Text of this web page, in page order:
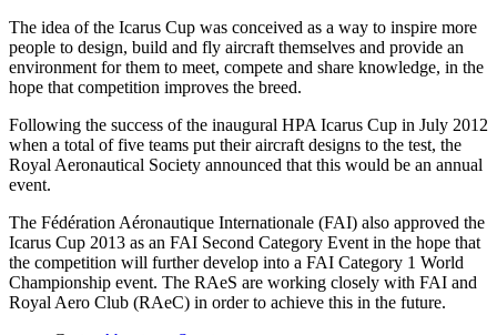
The idea of the Icarus Cup was conceived as a way to inspire more
people to design, build and fly aircraft themselves and provide an
environment for them to meet, compete and share knowledge, in the
hope that competition improves the breed.
Following the success of the inaugural HPA Icarus Cup in July 2012
when a total of five teams put their aircraft designs to the test, the
Royal Aeronautical Society announced that this would be an annual
event.
The Fédération Aéronautique Internationale (FAI) also approved the
Icarus Cup 2013 as an FAI Second Category Event in the hope that
the competition will further develop into a FAI Category 1 World
Championship event. The RAeS are working closely with FAI and
Royal Aero Club (RAeC) in order to achieve this in the future.